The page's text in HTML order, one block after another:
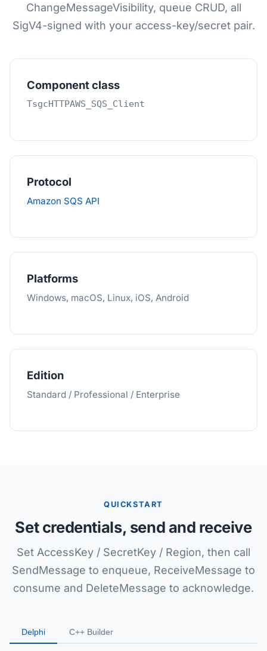
ChangeMessageVisibility, queue CRUD, all
SigV4-signed with your access-key/secret pair.
Component class
TsgcHTTPAWS_SQS_Client
Protocol
Amazon SQS API
Platforms
Windows, macOS, Linux, iOS, Android
Edition
Standard / Professional / Enterprise
QUICKSTART
Set credentials, send and receive
Set AccessKey / SecretKey / Region, then call
SendMessage to enqueue, ReceiveMessage to
consume and DeleteMessage to acknowledge.
Delphi C++ Builder